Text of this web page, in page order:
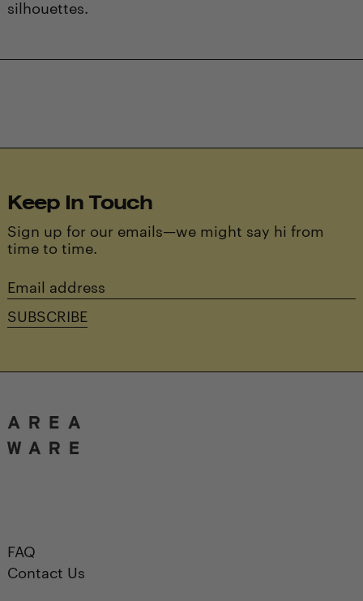
silhouettes.
Keep In Touch
Sign up for our emails—we might say hi from
time to time.
Email
address
SUBSCRIBE
FAQ
Contact Us